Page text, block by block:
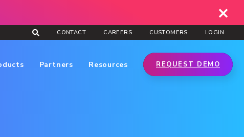
CONTACT CAREERS CUSTOMERS LOGIN
Partners Resources REQUEST DEMO